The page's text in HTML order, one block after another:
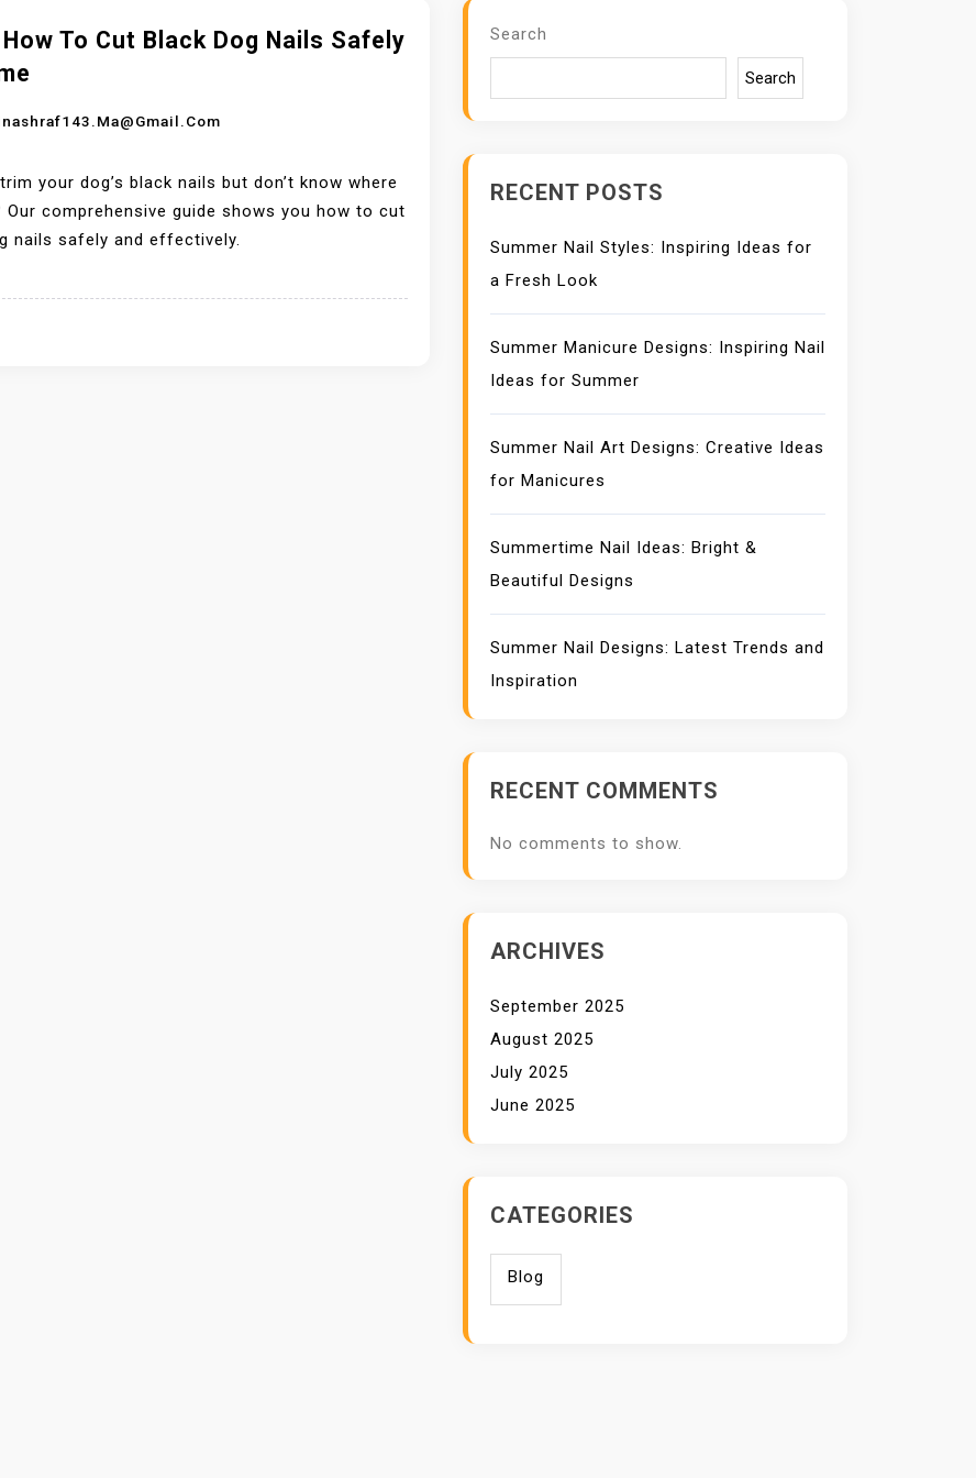
To Cut Black Dog Nails Safely
your dog’s black nails but don’t know where
comprehensive guide shows you how to cut
nails safely and effectively.
Search
Search
RECENT POSTS
Summer Nail Styles: Inspiring Ideas for
a Fresh Look
Summer Manicure Designs: Inspiring Nail
Ideas for Summer
Summer Nail Art Designs: Creative Ideas
for Manicures
Summertime Nail Ideas: Bright &
Beautiful Designs
Summer Nail Designs: Latest Trends and
Inspiration
RECENT COMMENTS
No comments to show.
ARCHIVES
September 2025
August 2025
July 2025
June 2025
CATEGORIES
Blog